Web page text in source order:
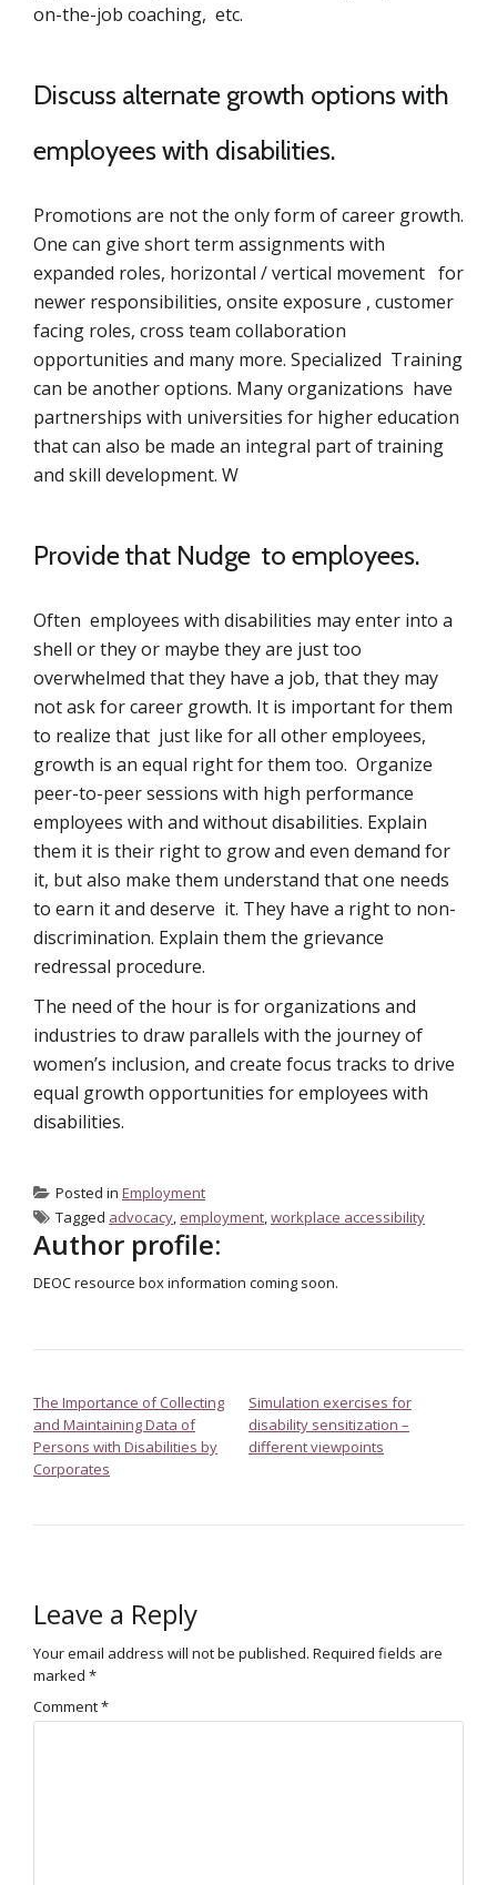
on-the-job coaching, etc.
Discuss alternate growth options with
employees with disabilities.
Promotions are not the only form of career growth.
One can give short term assignments with
expanded roles, horizontal / vertical movement for
newer responsibilities, onsite exposure , customer
facing roles, cross team collaboration
opportunities and many more. Specialized Training
can be another options. Many organizations have
partnerships with universities for higher education
that can also be made an integral part of training
and skill development. W
Provide that Nudge to employees.
Often employees with disabilities may enter into a
shell or they or maybe they are just too
overwhelmed that they have a job, that they may
not ask for career growth. It is important for them
to realize that just like for all other employees,
growth is an equal right for them too. Organize
peer-to-peer sessions with high performance
employees with and without disabilities. Explain
them it is their right to grow and even demand for
it, but also make them understand that one needs
to earn it and deserve it. They have a right to non-
discrimination. Explain them the grievance
redressal procedure.
The need of the hour is for organizations and
industries to draw parallels with the journey of
women’s inclusion, and create focus tracks to drive
equal growth opportunities for employees with
disabilities.
Posted in Employment
Tagged advocacy, employment,workplace accessibility
Author profile:
DEOC resource box information coming soon.
The Importance of Collecting
and Maintaining Data of
Persons with Disabilities by
Corporates
Simulation exercises for
disability sensitization –
different viewpoints
Leave a Reply
Your email address will not be published. Required fields are
marked *
Comment*